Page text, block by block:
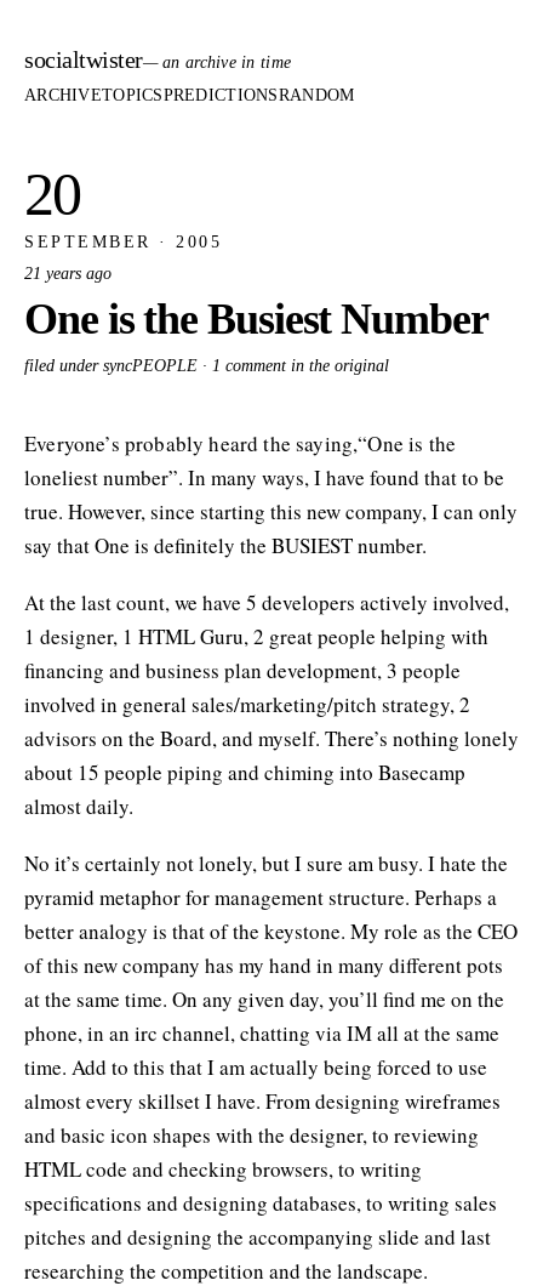
socialtwister— an archive in time
ARCHIVETOPICSPREDICTIONSRANDOM
20
SEPTEMBER · 2005
21 years ago
One is the Busiest Number
filed under syncPEOPLE · 1 comment in the original
Everyone’s probably heard the saying,“One is the
loneliest number”. In many ways, I have found that to be
true. However, since starting this new company, I can only
say that One is definitely the BUSIEST number.
At the last count, we have 5 developers actively involved,
1 designer, 1 HTML Guru, 2 great people helping with
financing and business plan development, 3 people
involved in general sales/marketing/pitch strategy, 2
advisors on the Board, and myself. There’s nothing lonely
about 15 people piping and chiming into Basecamp
almost daily.
No it’s certainly not lonely, but I sure am busy. I hate the
pyramid metaphor for management structure. Perhaps a
better analogy is that of the keystone. My role as the CEO
of this new company has my hand in many different pots
at the same time. On any given day, you’ll find me on the
phone, in an irc channel, chatting via IM all at the same
time. Add to this that I am actually being forced to use
almost every skillset I have. From designing wireframes
and basic icon shapes with the designer, to reviewing
HTML code and checking browsers, to writing
specifications and designing databases, to writing sales
pitches and designing the accompanying slide and last
researching the competition and the landscape.